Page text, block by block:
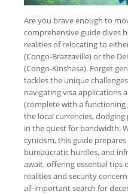
Are you brave enough to
comprehensive guide dives
realities of relocating to
(Congo-Brazzaville) or the
(Congo-Kinshasa). Forget
tackles the unique
navigating visa applications
(complete with a
the local currencies,
in the quest for bandwidth.
cynicism, this guide
bureaucratic hurdles, and
await, offering essential tips
realities and security
all-important search for